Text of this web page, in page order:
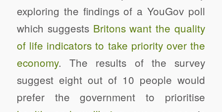
exploring the findings of a YouGov poll
which suggests Britons want the quality
of life indicators to take priority over the
economy. The results of the survey
suggest eight out of 10 people would
prefer the government to prioritise